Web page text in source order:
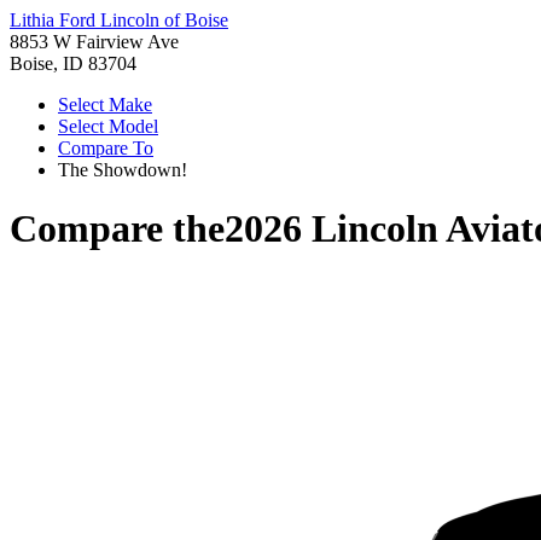
Lithia Ford Lincoln of Boise
8853 W Fairview Ave
Boise, ID 83704
Select Make
Select Model
Compare To
The Showdown!
Compare the2026 Lincoln